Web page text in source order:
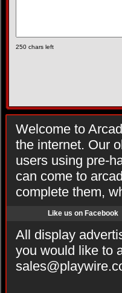
250 chars left
Welcome to
the internet. Our
users using pre-
can come to
complete them,
Like us on Facebook
All display
you would like to